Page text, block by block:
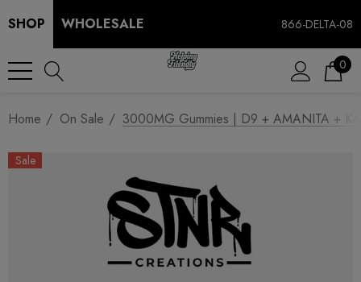
SHOP WHOLESALE 866-DELTA-08
0
Home On Sale 3000MG Gummies | D9 + AMANITA +
Sale